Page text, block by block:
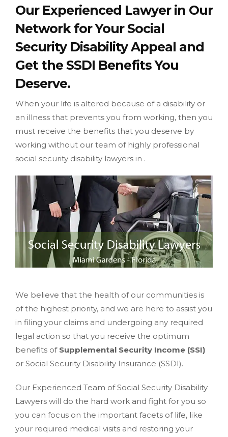
Our Experienced Lawyer in Our
Network for Your Social
Security Disability Appeal and
Get the SSDI Benefits You
Deserve.
When your life is altered because of a disability or
an illness that prevents you from working, then you
must receive the benefits that you deserve by
working without our team of highly professional
social security disability lawyers in .
We believe that the health of our communities is
of the highest priority, and we are here to assist you
in filing your claims and undergoing any required
legal action so that you receive the optimum
benefits of Supplemental Security Income (SSI)
or Social Security Disability Insurance (SSDI).
Our Experienced Team of Social Security Disability
Lawyers will do the hard work and fight for you so
you can focus on the important facets of life, like
your required medical visits and restoring your